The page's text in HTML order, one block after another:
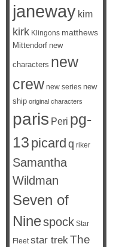
janeway kim
kirk Klingons matthews
Mittendorf new
characters new
crew new series new
ship original characters
paris Peri pg-
13 picard q riker
Samantha
Wildman
Seven of
Ninespock Star
Fleet star trekThe